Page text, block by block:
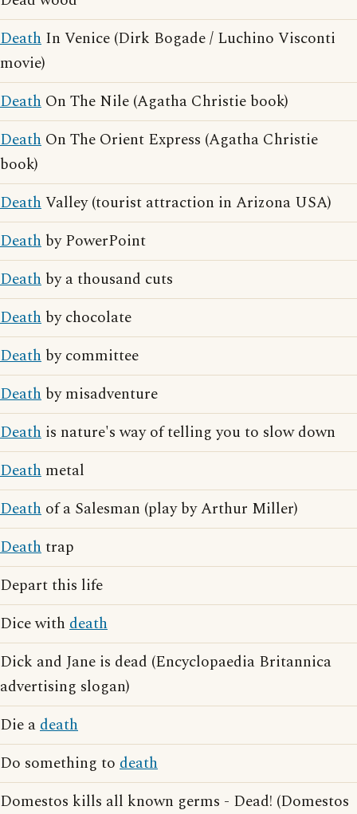
Death In Venice (Dirk Bogade / Luchino Visconti
movie)
Death On The Nile (Agatha Christie book)
Death On The Orient Express (Agatha Christie
book)
DeathValley (tourist attraction in Arizona USA)
Death by PowerPoint
Death by a thousand cuts
Death by chocolate
Death by committee
Death by misadventure
Death is nature's way of telling you to slow down
Death metal
Death of a Salesman (play by Arthur Miller)
Deathtrap
Depart this life
Dice with death
Dick and Jane is dead (Encyclopaedia Britannica
advertising slogan)
Die adeath
Do something to death
Domestos kills all known germs - Dead! (Domestos